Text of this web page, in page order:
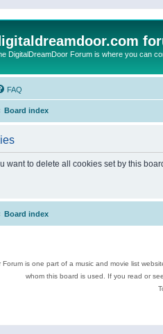
DigitalDreamDoor Forum is where you can
FAQ
Board index
want to delete all cookies set by this
Board index
Forum is one part of a music and movie list
whom this board is used. If you read or